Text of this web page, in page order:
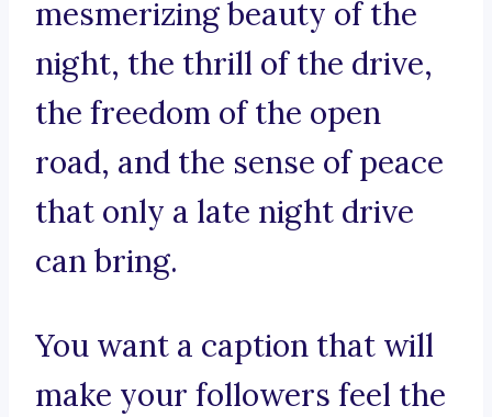
mesmerizing beauty of the
night, the thrill of the drive,
the freedom of the open
road, and the sense of peace
that only a late night drive
can bring.
You want a caption that will
make your followers feel the